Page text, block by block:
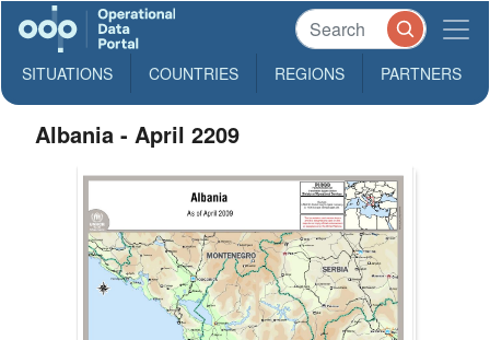
SITUATIONS COUNTRIES REGIONS PARTNERS
Albania - April 2209